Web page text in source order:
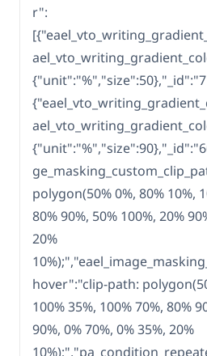
r":
polygon(50% 0%, 80% 10%,
80% 90%, 50% 100%, 20%
20%
hover":"clip-path:
100% 35%, 100% 70%, 80%
90%, 0% 70%, 0% 35%, 20%